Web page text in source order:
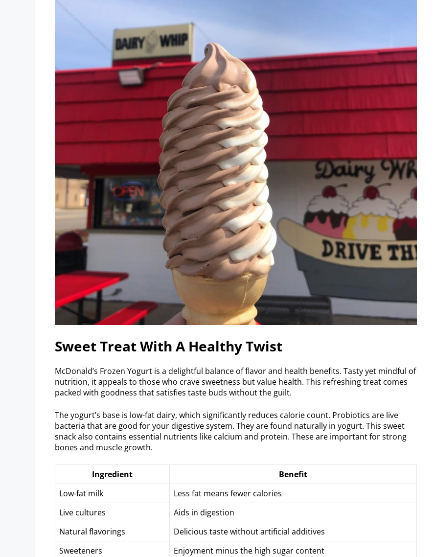
Sweet Treat With A Healthy Twist
McDonald’s Frozen Yogurt is a delightful balance of flavor and health benefits. Tasty yet mindful of
nutrition, it appeals to those who crave sweetness but value health. This refreshing treat comes
packed with goodness that satisfies taste buds without the guilt.
The yogurt’s base is low-fat dairy, which significantly reduces calorie count. Probiotics are live
bacteria that are good for your digestive system. They are found naturally in yogurt. This sweet
snack also contains essential nutrients like calcium and protein. These are important for strong
bones and muscle growth.
Ingredient
Benefit
Low-fat milk
Less fat means fewer calories
Live cultures
Aids in digestion
Natural flavorings
Delicious taste without artificial additives
Sweeteners
Enjoyment minus the high sugar content